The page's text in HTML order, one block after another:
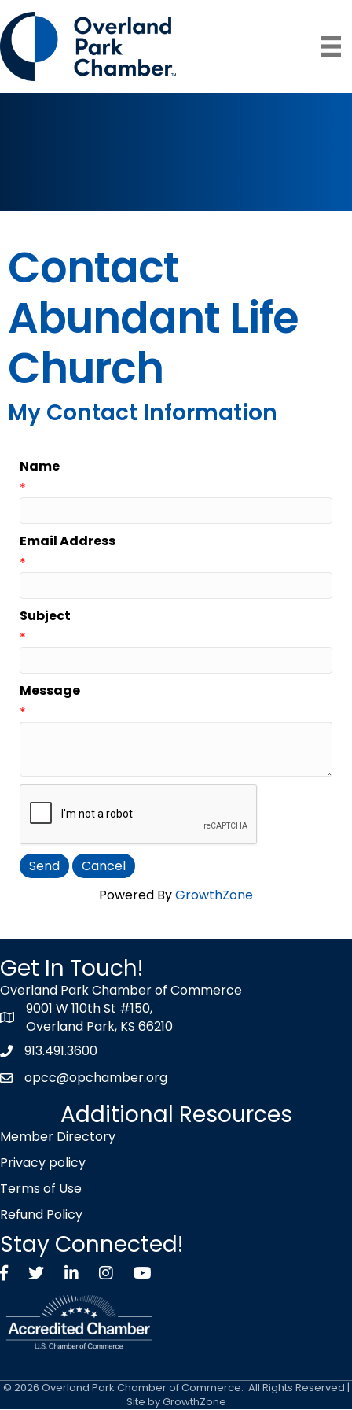
Contact
Abundant Life
Church
My Contact Information
Name
*
Email Address
*
Subject
*
Message
*
Powered ByGrowthZone
Get In Touch!
Overland Park Chamber of Commerce
map icon
9001 W 110th St #150,
Overland Park, KS 66210
Phone icon
913.491.3600
envelope icon
opcc@opchamber.org
Additional Resources
Member Directory
Privacy policy
Terms of Use
Refund Policy
Stay Connected!
FacebookTwitter X icon
LinkedInInstagramYouTube
© 2026 Overland Park Chamber of Commerce. All Rights Reserved |
Site byGrowthZone